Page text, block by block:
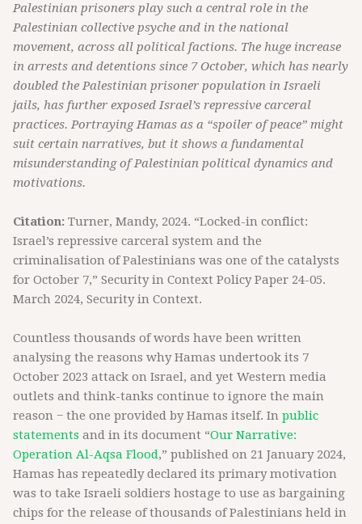
Palestinian prisoners play such a central role in the
Palestinian collective psyche and in the national
movement, across all political factions. The huge increase
in arrests and detentions since 7 October, which has nearly
doubled the Palestinian prisoner population in Israeli
jails, has further exposed Israel’s repressive carceral
practices. Portraying Hamas as a “spoiler of peace” might
suit certain narratives, but it shows a fundamental
misunderstanding of Palestinian political dynamics and
motivations.
Citation: Turner, Mandy, 2024. “Locked-in conflict:
Israel’s repressive carceral system and the
criminalisation of Palestinians was one of the catalysts
for October 7,” Security in Context Policy Paper 24-05.
March 2024, Security in Context.
Countless thousands of words have been written
analysing the reasons why Hamas undertook its 7
October 2023 attack on Israel, and yet Western media
outlets and think-tanks continue to ignore the main
reason − the one provided by Hamas itself. In public
statements and in its document “Our Narrative:
Operation Al-Aqsa Flood,” published on 21 January 2024,
Hamas has repeatedly declared its primary motivation
was to take Israeli soldiers hostage to use as bargaining
chips for the release of thousands of Palestinians held in